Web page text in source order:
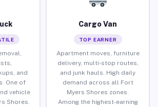
and
One of
vehicle
Shores.
Cargo Van
TOP EARNER
Apartment moves, furniture
delivery, multi-stop routes,
and junk hauls. High daily
demand across all Fort
Myers Shores zones.
Among the highest-earning